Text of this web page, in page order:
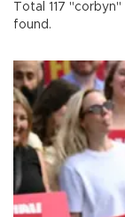
Total 117
found.